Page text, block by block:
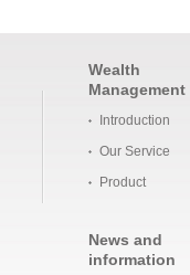
Wealth
Management
Introduction
Our Service
Product
News and
information